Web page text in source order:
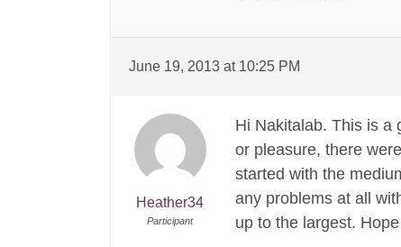
June 19, 2013 at 10:25 PM
Heather34
Participant
Hi Nakitalab. This is a
or pleasure, there
started with the
any problems at all
up to the largest.